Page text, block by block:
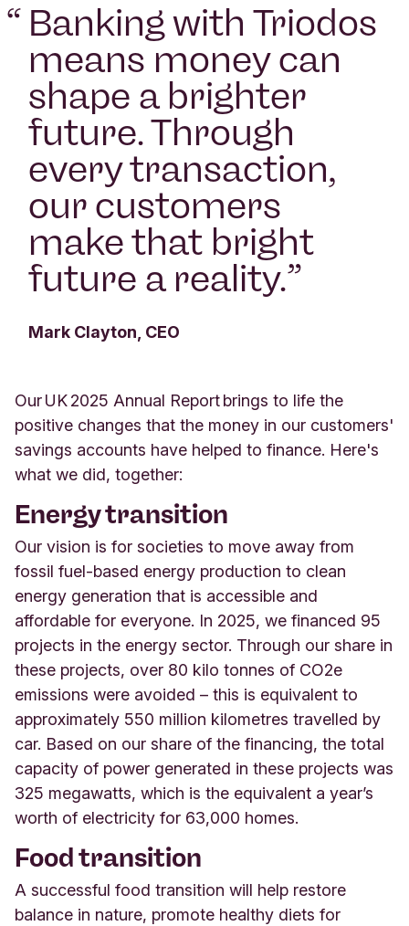
“ Banking with Triodos
means money can
shape a brighter
future. Through
every transaction,
our customers
make that bright
future a reality.”
Mark Clayton, CEO
Our UK 2025 Annual Report brings to life the
positive changes that the money in our customers'
savings accounts have helped to finance. Here's
what we did, together:
Energy transition
Our vision is for societies to move away from
fossil fuel-based energy production to clean
energy generation that is accessible and
affordable for everyone. In 2025, we financed 95
projects in the energy sector. Through our share in
these projects, over 80 kilo tonnes of CO2e
emissions were avoided – this is equivalent to
approximately 550 million kilometres travelled by
car. Based on our share of the financing, the total
capacity of power generated in these projects was
325 megawatts, which is the equivalent a year’s
worth of electricity for 63,000 homes.
Food transition
A successful food transition will help restore
balance in nature, promote healthy diets for